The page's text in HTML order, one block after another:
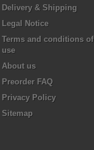
Delivery & Shipping
Legal Notice
Terms and conditions of
use
About us
Preorder FAQ
Privacy Policy
Sitemap